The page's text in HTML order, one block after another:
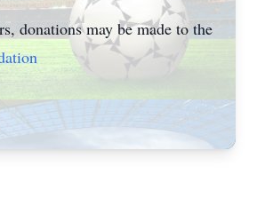
donations may be made to the